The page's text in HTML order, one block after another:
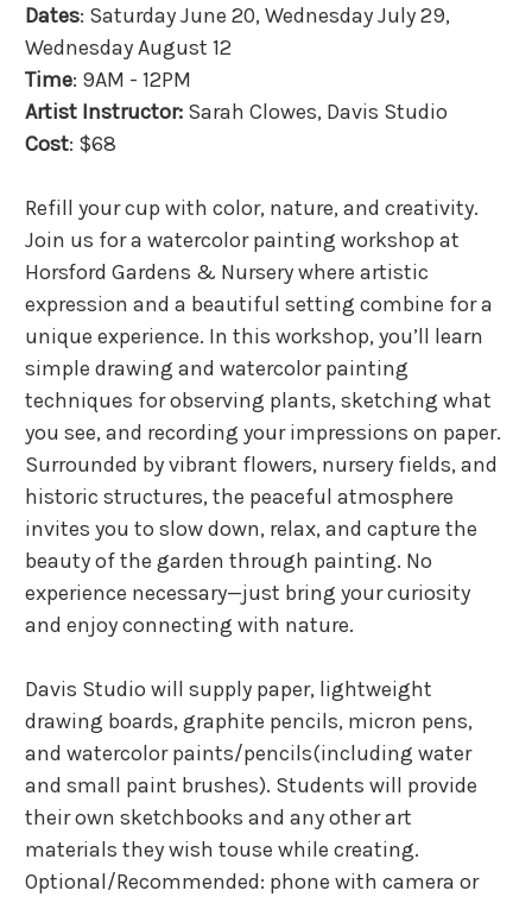
Dates: Saturday June 20, Wednesday July 29,
Wednesday August 12
Time: 9AM - 12PM
Artist Instructor: Sarah Clowes, Davis Studio
Cost: $68
Refill your cup with color, nature, and creativity.
Join us for a watercolor painting workshop at
Horsford Gardens & Nursery where artistic
expression and a beautiful setting combine for a
unique experience. In this workshop, you’ll learn
simple drawing and watercolor painting
techniques for observing plants, sketching what
you see, and recording your impressions on paper.
Surrounded by vibrant flowers, nursery fields, and
historic structures, the peaceful atmosphere
invites you to slow down, relax, and capture the
beauty of the garden through painting. No
experience necessary—just bring your curiosity
and enjoy connecting with nature.
Davis Studio will supply paper, lightweight
drawing boards, graphite pencils, micron pens,
and watercolor paints/pencils(including water
and small paint brushes). Students will provide
their own sketchbooks and any other art
materials they wish touse while creating.
Optional/Recommended: phone with camera or